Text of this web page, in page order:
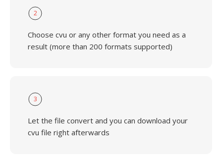
2
Choose cvu or any other format you need as a
result (more than 200 formats supported)
3
Let the file convert and you can download your
cvu file right afterwards